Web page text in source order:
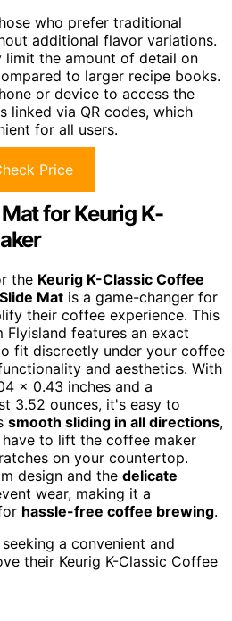
who prefer traditional
additional flavor variations.
limit the amount of detail on
to larger recipe books.
or device to access the
linked via QR codes, which
for all users.
Price
for Keurig K-
the Keurig K-Classic Coffee
Mat is a game-changer for
their coffee experience. This
features an exact
fit discreetly under your coffee
and aesthetics. With
x 0.43 inches and a
3.52 ounces, it's easy to
smooth sliding in all directions,
to lift the coffee maker
on your countertop.
design and the delicate
wear, making it a
hassle-free coffee brewing.
a convenient and
their Keurig K-Classic Coffee